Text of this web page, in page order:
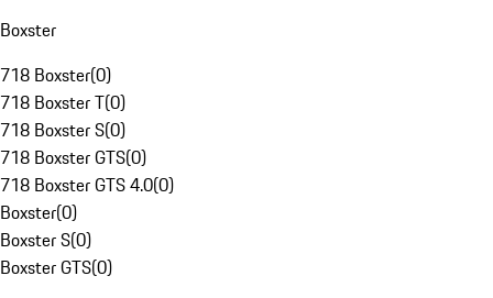
Boxster
718 Boxster(0)
718 Boxster T(0)
718 Boxster S(0)
718 Boxster GTS(0)
718 Boxster GTS 4.0(0)
Boxster(0)
Boxster S(0)
Boxster GTS(0)